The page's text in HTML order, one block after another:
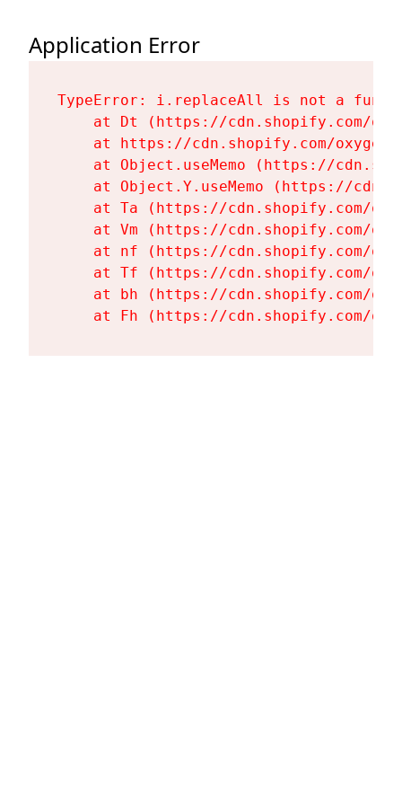
Application Error
TypeError: i.replaceAll is not a
at Dt (https://cdn.shopify.com/
at https://cdn.shopify.com/
at Object.useMemo (https://
at Object.Y.useMemo (https://
at Ta (https://cdn.shopify.com/
at Vm (https://cdn.shopify.com/
at nf (https://cdn.shopify.com/
at Tf (https://cdn.shopify.com/
at bh (https://cdn.shopify.com/
at Fh (https://cdn.shopify.com/